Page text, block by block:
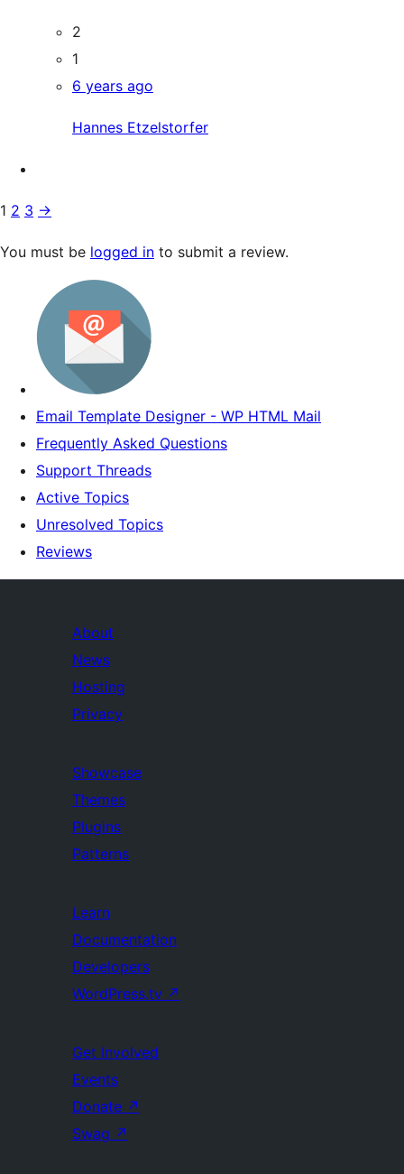
2
1
6 years ago
Hannes Etzelstorfer
1 2 3 →
You must be logged in to submit a review.
Email Template Designer - WP HTML Mail
Frequently Asked Questions
Support Threads
Active Topics
Unresolved Topics
Reviews
About
News
Hosting
Privacy
Showcase
Themes
Plugins
Patterns
Learn
Documentation
Developers
WordPress.tv ↗
Get Involved
Events
Donate ↗
Swag ↗